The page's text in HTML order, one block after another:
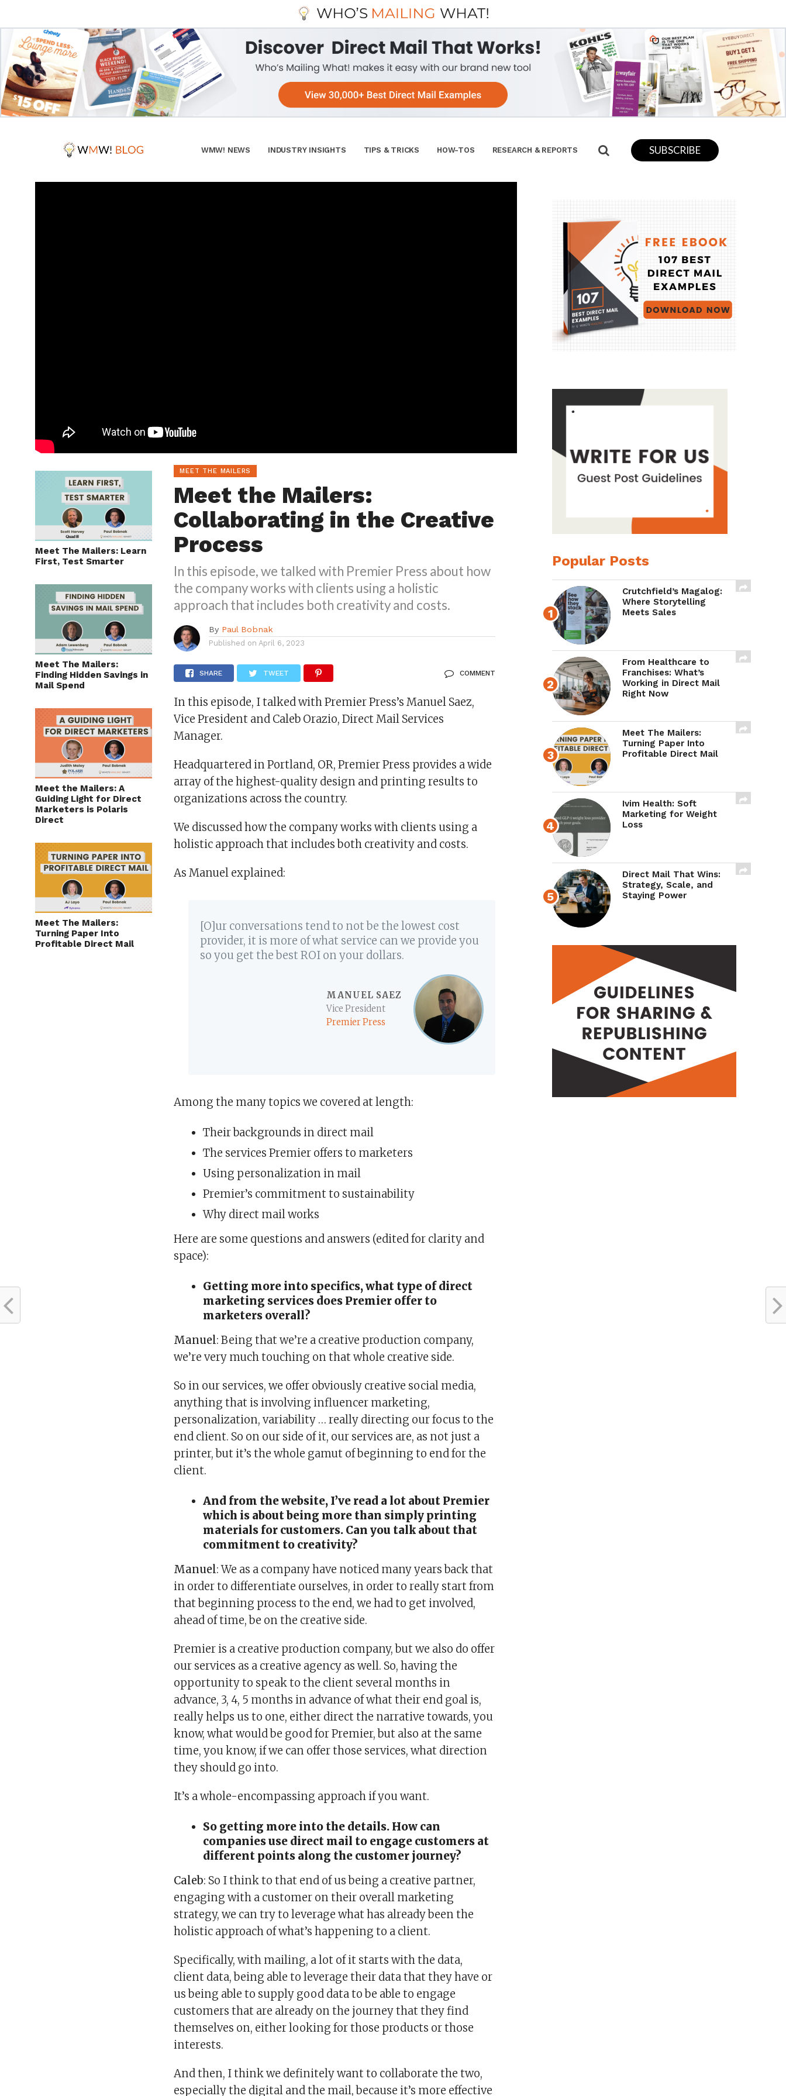
WMW! NEWS INDUSTRY INSIGHTS TIPS & TRICKS HOW-TOS RESEARCH & REPORTS SUBSCRIBE
Meet The Mailers: Learn
First, Test Smarter
Meet The Mailers:
Finding Hidden Savings in
Mail Spend
Meet the Mailers: A
Guiding Light for Direct
Marketers is Polaris
Direct
Meet The Mailers:
Turning Paper Into
Profitable Direct Mail
MEET THE MAILERS
Meet the Mailers:
Collaborating in the Creative
Process
In this episode, we talked with Premier Press about how
the company works with clients using a holistic
approach that includes both creativity and costs.
By Paul Bobnak
Published on April 6, 2023
SHARE TWEET COMMENT
In this episode, I talked with Premier Press’s Manuel Saez,
Vice President and Caleb Orazio, Direct Mail Services
Manager.
Headquartered in Portland, OR, Premier Press provides a wide
array of the highest-quality design and printing results to
organizations across the country.
We discussed how the company works with clients using a
holistic approach that includes both creativity and costs.
As Manuel explained:
[O]ur conversations tend to not be the lowest cost
provider, it is more of what service can we provide you
so you get the best ROI on your dollars.
MANUEL SAEZ
Vice President
Premier Press
Among the many topics we covered at length:
Their backgrounds in direct mail
The services Premier offers to marketers
Using personalization in mail
Premier’s commitment to sustainability
Why direct mail works
Here are some questions and answers (edited for clarity and
space):
Getting more into specifics, what type of direct
marketing services does Premier offer to
marketers overall?
Manuel: Being that we’re a creative production company,
we’re very much touching on that whole creative side.
So in our services, we offer obviously creative social media,
anything that is involving influencer marketing,
personalization, variability … really directing our focus to the
end client. So on our side of it, our services are, as not just a
printer, but it’s the whole gamut of beginning to end for the
client.
And from the website, I’ve read a lot about Premier
which is about being more than simply printing
materials for customers. Can you talk about that
commitment to creativity?
Manuel: We as a company have noticed many years back that
in order to differentiate ourselves, in order to really start from
that beginning process to the end, we had to get involved,
ahead of time, be on the creative side.
Premier is a creative production company, but we also do offer
our services as a creative agency as well. So, having the
opportunity to speak to the client several months in
advance, 3, 4, 5 months in advance of what their end goal is,
really helps us to one, either direct the narrative towards, you
know, what would be good for Premier, but also at the same
time, you know, if we can offer those services, what direction
they should go into.
It’s a whole-encompassing approach if you want.
So getting more into the details. How can
companies use direct mail to engage customers at
different points along the customer journey?
Caleb: So I think to that end of us being a creative partner,
engaging with a customer on their overall marketing
strategy, we can try to leverage what has already been the
holistic approach of what’s happening to a client.
Specifically, with mailing, a lot of it starts with the data,
client data, being able to leverage their data that they have or
us being able to supply good data to be able to engage
customers that are already on the journey that they find
themselves on, either looking for those products or those
interests.
And then, I think we definitely want to collaborate the two,
especially the digital and the mail, because it’s more effective
Popular Posts
Crutchfield’s Magalog:
Where Storytelling
Meets Sales
From Healthcare to
Franchises: What’s
Working in Direct Mail
Right Now
Meet The Mailers:
Turning Paper Into
Profitable Direct Mail
Ivim Health: Soft
Marketing for Weight
Loss
Direct Mail That Wins:
Strategy, Scale, and
Staying Power